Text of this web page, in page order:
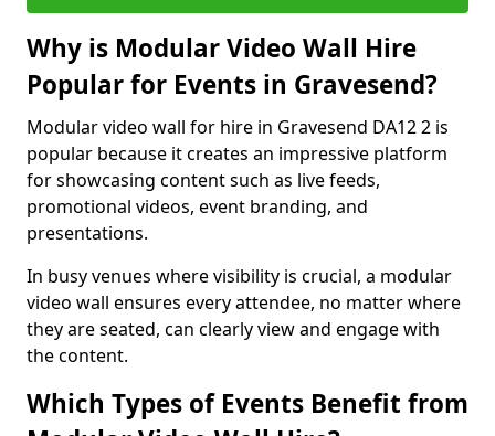
Why is Modular Video Wall Hire
Popular for Events in Gravesend?
Modular video wall for hire in Gravesend DA12 2 is
popular because it creates an impressive platform
for showcasing content such as live feeds,
promotional videos, event branding, and
presentations.
In busy venues where visibility is crucial, a modular
video wall ensures every attendee, no matter where
they are seated, can clearly view and engage with
the content.
Which Types of Events Benefit from